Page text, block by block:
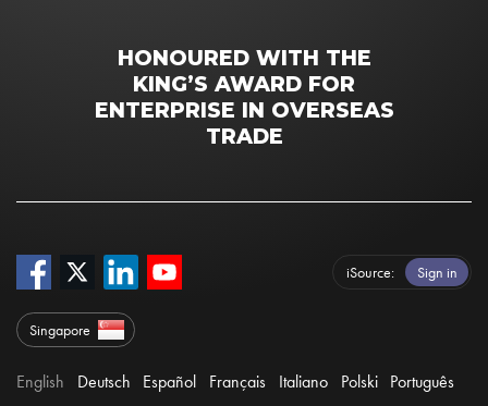
HONOURED WITH THE
KING’S AWARD FOR
ENTERPRISE IN OVERSEAS
TRADE
iSource Sign in
Singapore
English Deutsch Español Français Italiano Polski Português